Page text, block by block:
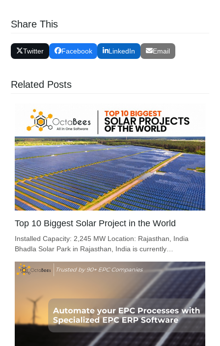
Share This
Twitter Facebook LinkedIn Email
Related Posts
Top 10 Biggest Solar Project in the World
Installed Capacity: 2,245 MW Location: Rajasthan, India
Bhadla Solar Park in Rajasthan, India is currently…